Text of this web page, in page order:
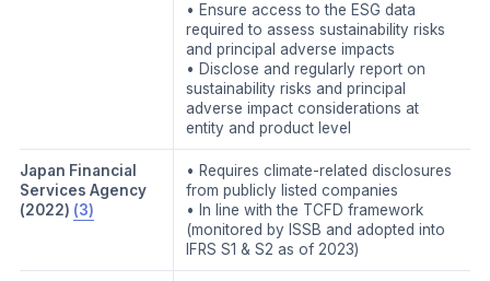
• Ensure access to the ESG data
required to assess sustainability risks
and principal adverse impacts
• Disclose and regularly report on
sustainability risks and principal
adverse impact considerations at
entity and product level
Japan Financial
Services Agency
(2022) (3)
• Requires climate-related disclosures
from publicly listed companies
• In line with the TCFD framework
(monitored by ISSB and adopted into
IFRS S1 & S2 as of 2023)